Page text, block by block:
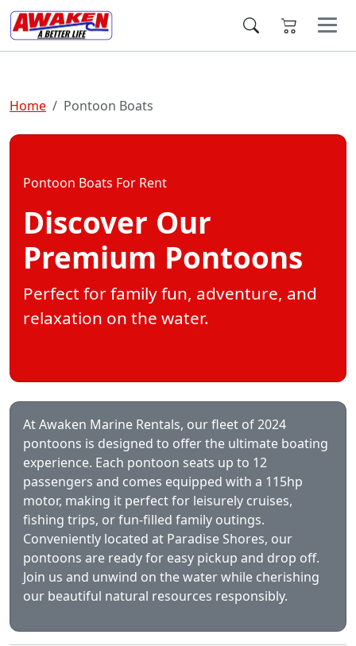
Home Pontoon Boats
Pontoon Boats For Rent
Discover Our
Premium Pontoons
Perfect for family fun, adventure, and
relaxation on the water.
At Awaken Marine Rentals, our fleet of 2024
pontoons is designed to offer the ultimate boating
experience. Each pontoon seats up to 12
passengers and comes equipped with a 115hp
motor, making it perfect for leisurely cruises,
fishing trips, or fun-filled family outings.
Conveniently located at Paradise Shores, our
pontoons are ready for easy pickup and drop off.
Join us and unwind on the water while cherishing
our beautiful natural resources responsibly.